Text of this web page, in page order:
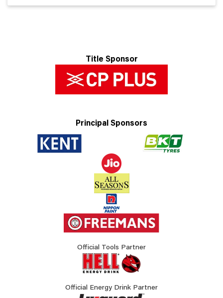
Title Sponsor
Principal Sponsors
Official Tools Partner
Official Energy Drink Partner